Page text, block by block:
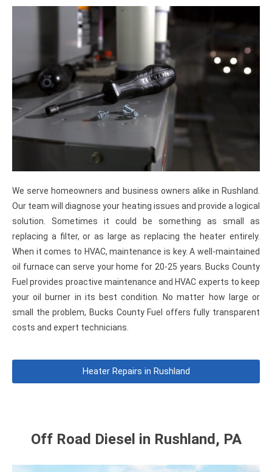
We serve homeowners and business owners alike in Rushland.
Our team will diagnose your heating issues and provide a logical
solution. Sometimes it could be something as small as
replacing a filter, or as large as replacing the heater entirely.
When it comes to HVAC, maintenance is key. A well-maintained
oil furnace can serve your home for 20-25 years. Bucks County
Fuel provides proactive maintenance and HVAC experts to keep
your oil burner in its best condition. No matter how large or
small the problem, Bucks County Fuel offers fully transparent
costs and expert technicians.
Heater Repairs in Rushland
Off Road Diesel in Rushland, PA